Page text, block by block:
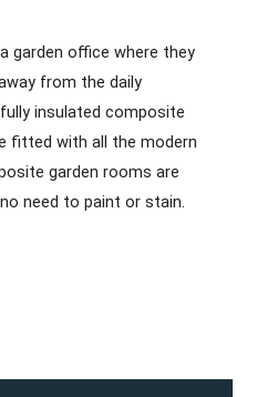
garden office where they
from the daily
insulated composite
fitted with all the modern
garden rooms are
need to paint or stain.